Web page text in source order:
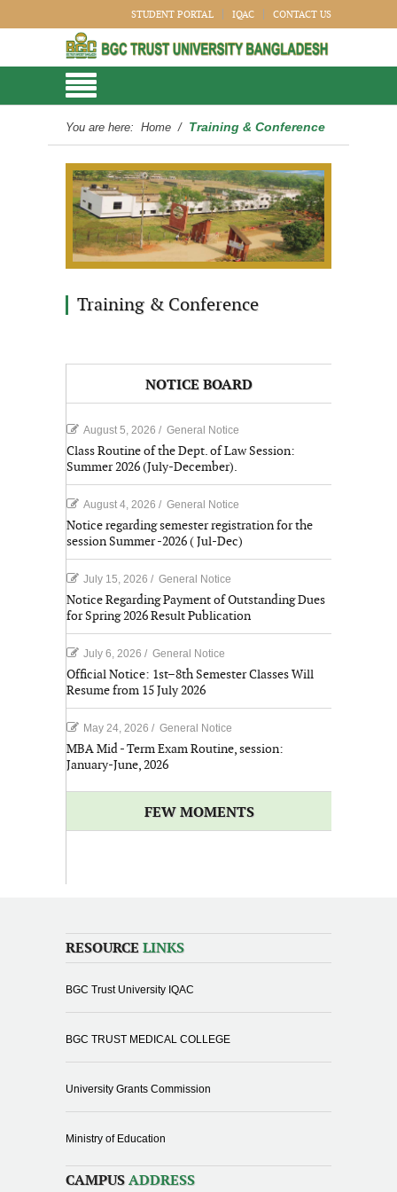
STUDENT PORTAL IQAC CONTACT US
You are here: Home / Training & Conference
Training & Conference
NOTICE BOARD
August 5, 2026 / General Notice
Class Routine of the Dept. of Law Session:
Summer 2026 (July-December).
August 4, 2026 / General Notice
Notice regarding semester registration for the
session Summer -2026 ( Jul-Dec)
July 15, 2026 / General Notice
Notice Regarding Payment of Outstanding Dues
for Spring 2026 Result Publication
July 6, 2026 / General Notice
Official Notice: 1st–8th Semester Classes Will
Resume from 15 July 2026
May 24, 2026 / General Notice
MBA Mid - Term Exam Routine, session:
January-June, 2026
FEW MOMENTS
RESOURCE LINKS
BGC Trust University IQAC
BGC TRUST MEDICAL COLLEGE
University Grants Commission
Ministry of Education
CAMPUS ADDRESS